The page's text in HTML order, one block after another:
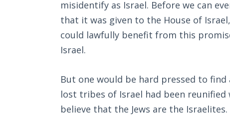
misidentify as Israel. Before we can
that it was given to the House of
could lawfully benefit from this
Israel.
But one would be hard pressed to
lost tribes of Israel had been
believe that the Jews are the Israelites.